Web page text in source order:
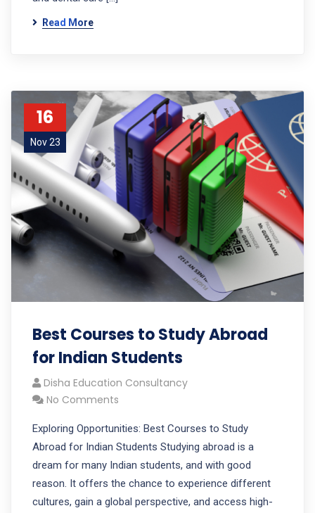
Read More
16
Nov 23
Best Courses to Study Abroad
for Indian Students
Disha Education Consultancy
No Comments
Exploring Opportunities: Best Courses to Study
Abroad for Indian Students Studying abroad is a
dream for many Indian students, and with good
reason. It offers the chance to experience different
cultures, gain a global perspective, and access high-